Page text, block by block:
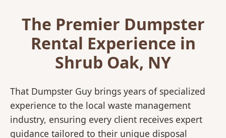
The Premier Dumpster
Rental Experience in
Shrub Oak, NY
That Dumpster Guy brings years of specialized
experience to the local waste management
industry, ensuring every client receives expert
guidance tailored to their unique disposal